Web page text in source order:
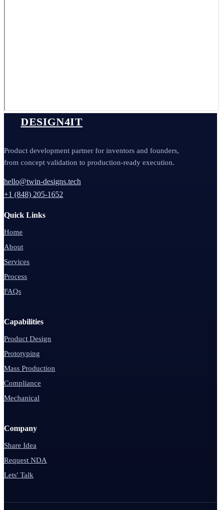
DESIGN4IT
Product development partner for inventors and founders,
from concept validation to production-ready execution.
hello@twin-designs.tech
+1 (848) 205-1652
Quick Links
Home
About
Services
Process
FAQs
Capabilities
Product Design
Prototyping
Mass Production
Compliance
Mechanical
Company
Share Idea
Request NDA
Lets' Talk